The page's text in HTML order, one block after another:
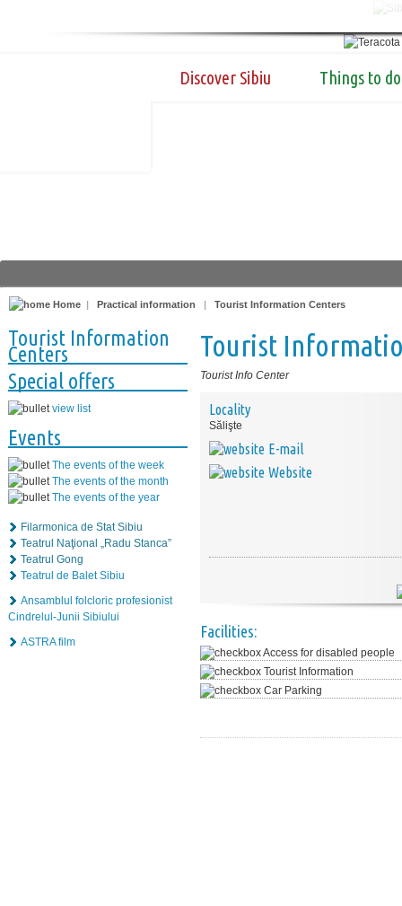
Discover Sibiu Things to do
Home | Practical information | Tourist Information Centers
Tourist Information
Centers
Special offers
view list
Events
The events of the week
The events of the month
The events of the year
Filarmonica de Stat Sibiu
Teatrul Naţional „Radu Stanca”
Teatrul Gong
Teatrul de Balet Sibiu
Ansamblul folcloric profesionist
Cindrelul-Junii Sibiului
ASTRA film
Tourist
Tourist Info Center
Locality
Sălişte
E-mail
Website
Facilities:
Access for disabled people
Tourist Information
Car Parking